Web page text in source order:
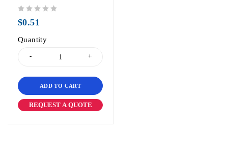
$0.51
Quantity
ADD TO CART
REQUEST A QUOTE